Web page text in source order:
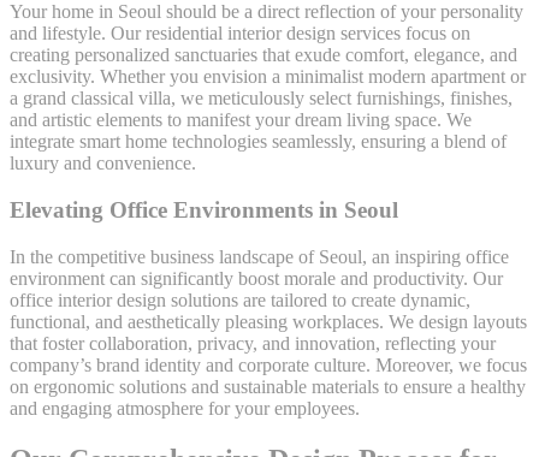
Your home in Seoul should be a direct reflection of your personality
and lifestyle. Our residential interior design services focus on
creating personalized sanctuaries that exude comfort, elegance, and
exclusivity. Whether you envision a minimalist modern apartment or
a grand classical villa, we meticulously select furnishings, finishes,
and artistic elements to manifest your dream living space. We
integrate smart home technologies seamlessly, ensuring a blend of
luxury and convenience.
Elevating Office Environments in Seoul
In the competitive business landscape of Seoul, an inspiring office
environment can significantly boost morale and productivity. Our
office interior design solutions are tailored to create dynamic,
functional, and aesthetically pleasing workplaces. We design layouts
that foster collaboration, privacy, and innovation, reflecting your
company’s brand identity and corporate culture. Moreover, we focus
on ergonomic solutions and sustainable materials to ensure a healthy
and engaging atmosphere for your employees.